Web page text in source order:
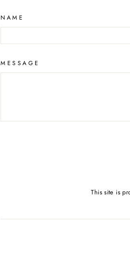
NAME
MESSAGE
This site is